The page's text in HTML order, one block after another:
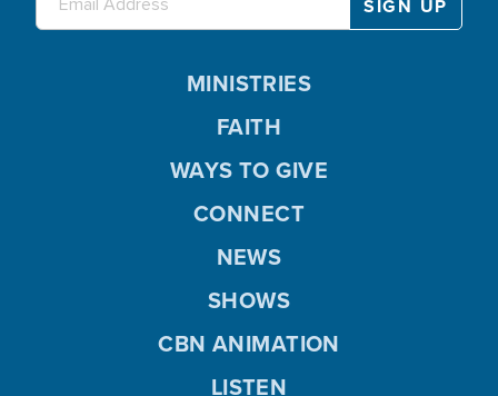
MINISTRIES
FAITH
WAYS TO GIVE
CONNECT
NEWS
SHOWS
CBN ANIMATION
LISTEN